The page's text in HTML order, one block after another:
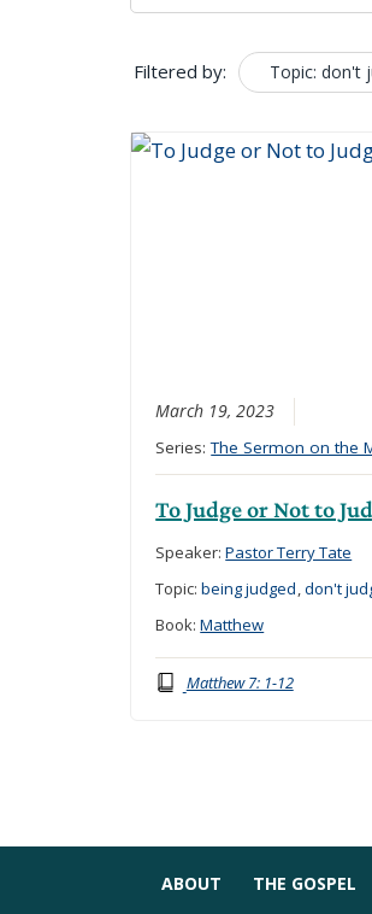
Filtered by: Topic: don't
March 19, 2023
Series:The Sermon on the
To Judge or Not to
Speaker:Pastor Terry Tate
Topic:being judged,don't
Book:Matthew
Matthew 7: 1-12
ABOUT THE GOSPEL